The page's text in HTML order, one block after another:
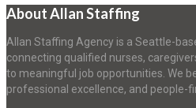
About Allan Staffing
Allan Staffing Agency is a Seattle-
connecting qualified nurses,
to meaningful job opportunities. We
professional excellence, and people-